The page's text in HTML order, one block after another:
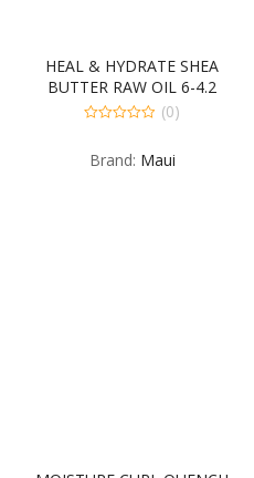
HEAL & HYDRATE SHEA
BUTTER RAW OIL 6-4.2
FLUID OUNCE
of
(0)
Brand: Maui